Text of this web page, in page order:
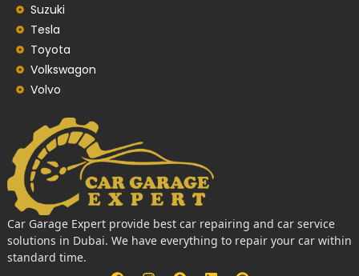
Suzuki
Tesla
Toyota
Volkswagon
Volvo
Car Garage Expert provide best car repairing and car service
solutions in Dubai. We have everything to repair your car within
standard time.